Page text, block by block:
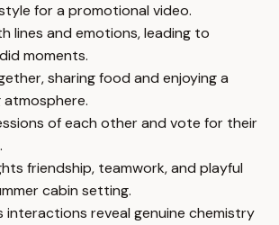
for a promotional video.
lines and emotions, leading to
moments.
sharing food and enjoying a
atmosphere.
of each other and vote for their
friendship, teamwork, and playful
cabin setting.
reveal genuine chemistry